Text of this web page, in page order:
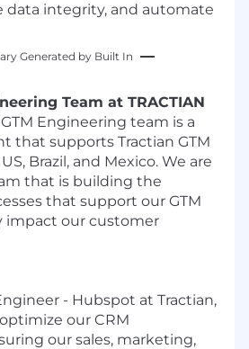
data integrity, and automate
Generated by Built In
Team at TRACTIAN
Engineering team is a
that supports Tractian GTM
Brazil, and Mexico. We are
that is building the
that support our GTM
impact our customer
- Hubspot at Tractian,
our CRM
our sales, marketing,